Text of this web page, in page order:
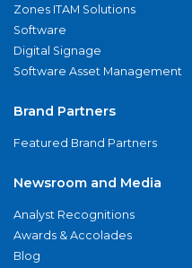
Zones ITAM Solutions
Software
Digital Signage
Software Asset Management
Brand Partners
Featured Brand Partners
Newsroom and Media
Analyst Recognitions
Awards & Accolades
Blog